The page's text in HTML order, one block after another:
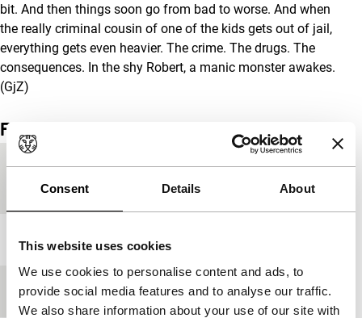
Consent Details About
This website uses cookies
We use cookies to personalise content and ads, to
provide social media features and to analyse our traffic.
We also share information about your use of our site with
bit. And then things soon go from bad to worse. And when
the really criminal cousin of one of the kids gets out of jail,
everything gets even heavier. The crime. The drugs. The
consequences. In the shy Robert, a manic monster awakes.
(GjZ)
Film details
Country of
production
United Kingdom
Year
Festival edition IFFR 2006